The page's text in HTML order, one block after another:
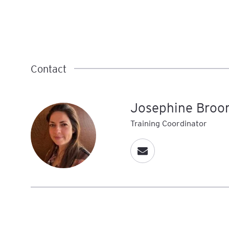
Contact
Josephine
Training Coordinator